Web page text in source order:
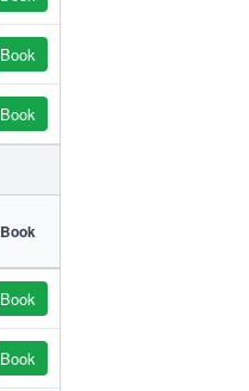
Book
Book
Book
Book
Book